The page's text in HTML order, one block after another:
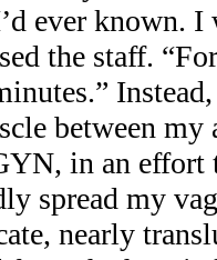
ever known. I
the staff.
between my
in an effort
spread my
nearly